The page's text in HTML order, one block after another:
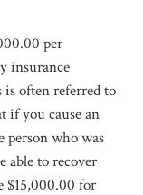
per
insurance
often referred to
if you cause an
person who was
able to recover
$15,000.00 for